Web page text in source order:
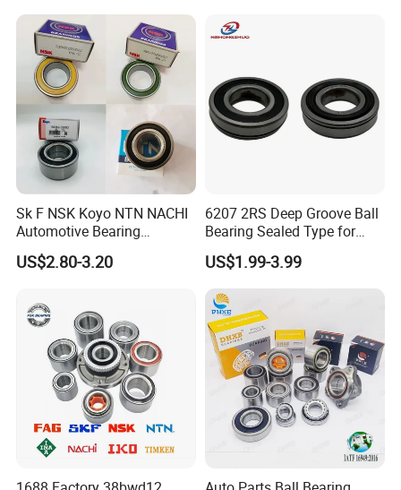
Du396837 Du478855
Du478857.5
Du437741.5/45.5 OEM
Wheel Hub Bearings
Sk F NSK Koyo NTN NACHI
Automotive Bearing
Dac3055W Dac3055W-
3CS31
US$2.80-3.20
6207 2RS Deep Groove Ball
Bearing Sealed Type for
Motor
US$1.99-3.99